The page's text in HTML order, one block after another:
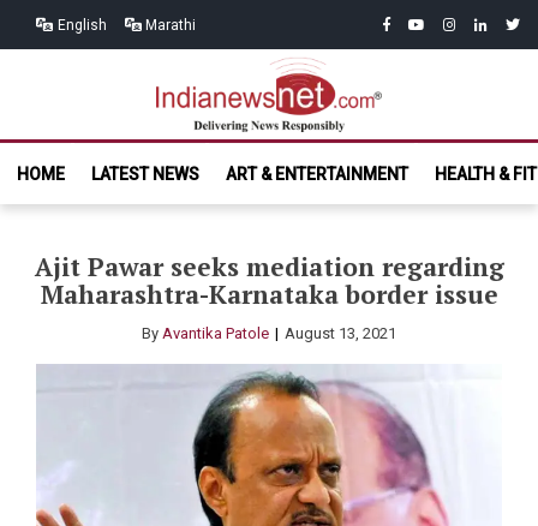
English Marathi facebook
youtubeinstagram
linkedin
India News
Net.com
HOME
LATEST NEWS ART & ENTERTAINMENT HEALTH &
Ajit Pawar seeks mediation regarding
Maharashtra-Karnataka border issue
By Avantika Patole August 13, 2021